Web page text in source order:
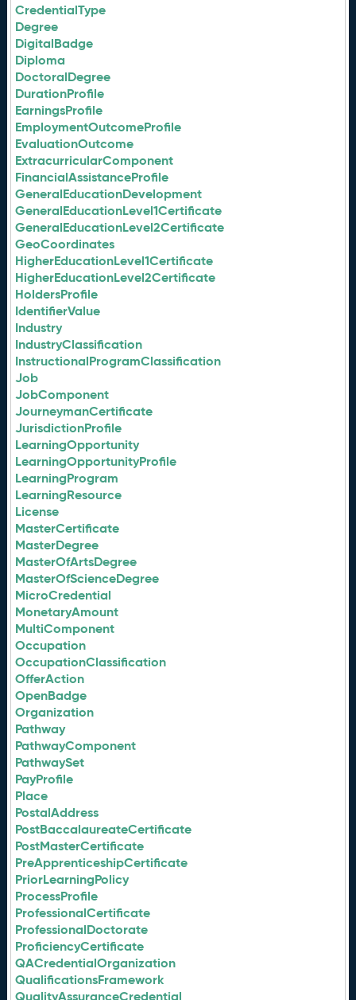
CredentialType
Degree
DigitalBadge
Diploma
DoctoralDegree
DurationProfile
EarningsProfile
EmploymentOutcomeProfile
EvaluationOutcome
ExtracurricularComponent
FinancialAssistanceProfile
GeneralEducationDevelopment
GeneralEducationLevel1Certificate
GeneralEducationLevel2Certificate
GeoCoordinates
HigherEducationLevel1Certificate
HigherEducationLevel2Certificate
HoldersProfile
IdentifierValue
Industry
IndustryClassification
InstructionalProgramClassification
Job
JobComponent
JourneymanCertificate
JurisdictionProfile
LearningOpportunity
LearningOpportunityProfile
LearningProgram
LearningResource
License
MasterCertificate
MasterDegree
MasterOfArtsDegree
MasterOfScienceDegree
MicroCredential
MonetaryAmount
MultiComponent
Occupation
OccupationClassification
OfferAction
OpenBadge
Organization
Pathway
PathwayComponent
PathwaySet
PayProfile
Place
PostalAddress
PostBaccalaureateCertificate
PostMasterCertificate
PreApprenticeshipCertificate
PriorLearningPolicy
ProcessProfile
ProfessionalCertificate
ProfessionalDoctorate
ProficiencyCertificate
QACredentialOrganization
QualificationsFramework
QualityAssuranceCredential